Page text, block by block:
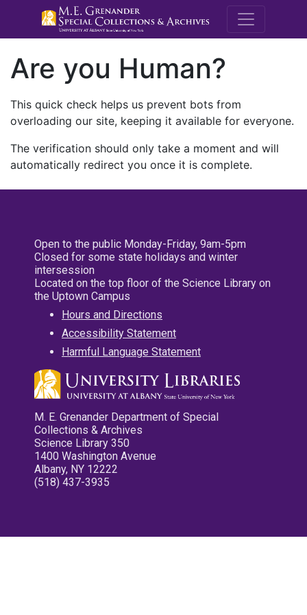
M.E.
Are you Human?
This quick check helps us prevent bots from
overloading our site, keeping it available for everyone.
The verification should only take a moment and will
automatically redirect you once it is complete.
Open to the public Monday-Friday, 9am-5pm
Closed for some state holidays and winter
intersession
Located on the top floor of the Science Library on
the Uptown Campus
Hours and Directions
Accessibility Statement
Harmful Language Statement
M. E. Grenander Department of Special
Collections & Archives
Science Library 350
1400 Washington Avenue
Albany, NY 12222
(518) 437-3935